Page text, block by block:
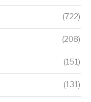
(722)
(208)
(151)
(131)